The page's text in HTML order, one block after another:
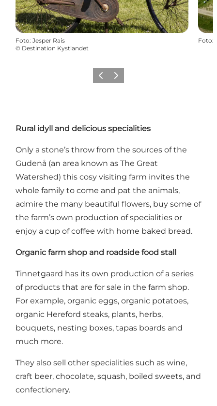
Foto: Jesper Rais
© Destination Kystlandet
Foto:
Vorige Volgende
Rural idyll and delicious specialities
Only a stone’s throw from the sources of the
Gudenå (an area known as The Great
Watershed) this cosy visiting farm invites the
whole family to come and pat the animals,
admire the many beautiful flowers, buy some of
the farm’s own production of specialities or
enjoy a cup of coffee with home baked bread.
Organic farm shop and roadside food stall
Tinnetgaard has its own production of a series
of products that are for sale in the farm shop.
For example, organic eggs, organic potatoes,
organic Hereford steaks, plants, herbs,
bouquets, nesting boxes, tapas boards and
much more.
They also sell other specialities such as wine,
craft beer, chocolate, squash, boiled sweets, and
confectionery.